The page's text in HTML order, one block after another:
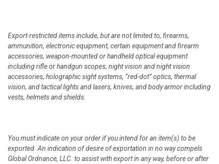
Export-restricted items include, but are not limited to, firearms,
ammunition, electronic equipment, certain equipment and firearm
accessories, weapon-mounted or handheld optical equipment
including rifle or handgun scopes, night vision and night vision
accessories, holographic sight systems, “red-dot” optics, thermal
vision, and tactical lights and lasers, knives, and body armor including
vests, helmets and shields.
You must indicate on your order if you intend for an item(s) to be
exported. An indication of desire of exportation in no way compels
Global Ordnance, LLC. to assist with export in any way, before or after